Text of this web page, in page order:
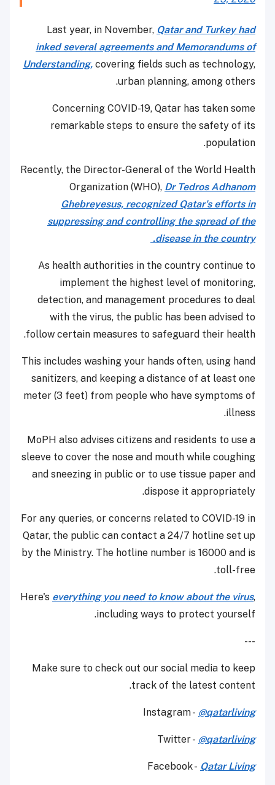
Last year, in November, Qatar and Turkey had
inked several agreements and Memorandums of
Understanding, covering fields such as technology,
urban planning, among others.
Concerning COVID-19, Qatar has taken some
remarkable steps to ensure the safety of its
population.
Recently, the Director-General of the World Health
Organization (WHO), Dr Tedros Adhanom
Ghebreyesus, recognized Qatar's efforts in
suppressing and controlling the spread of the
disease in the country.
As health authorities in the country continue to
implement the highest level of monitoring,
detection, and management procedures to deal
with the virus, the public has been advised to
follow certain measures to safeguard their health.
This includes washing your hands often, using hand
sanitizers, and keeping a distance of at least one
meter (3 feet) from people who have symptoms of
illness.
MoPH also advises citizens and residents to use a
sleeve to cover the nose and mouth while coughing
and sneezing in public or to use tissue paper and
dispose it appropriately.
For any queries, or concerns related to COVID-19 in
Qatar, the public can contact a 24/7 hotline set up
by the Ministry. The hotline number is 16000 and is
toll-free.
Here's everything you need to know about the virus,
including ways to protect yourself.
---
Make sure to check out our social media to keep
track of the latest content.
Instagram - @qatarliving
Twitter - @qatarliving
Facebook - Qatar Living